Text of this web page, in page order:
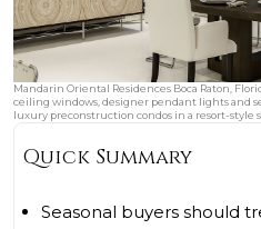
Mandarin Oriental Residences Boca Raton,
ceiling windows, designer pendant lights and
luxury preconstruction condos in a resort-style
Quick Summary
Seasonal buyers should